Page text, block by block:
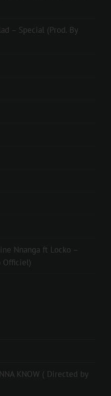
– Special (Prod. By
Nnanga ft Locko –
Officiel)
KNOW ( Directed by